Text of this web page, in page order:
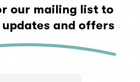
our mailing list to
and offers